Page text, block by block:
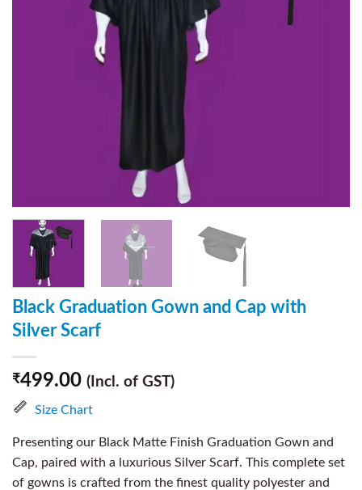
Black Graduation Gown and Cap with
Silver Scarf
₹499.00 (Incl. of GST)
Size Chart
Presenting our Black Matte Finish Graduation Gown and
Cap, paired with a luxurious Silver Scarf. This complete set
of gowns is crafted from the finest quality polyester and